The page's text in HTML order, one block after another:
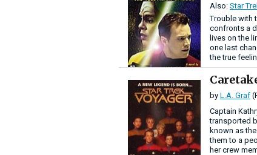
Also: Star
Trouble with
confronts a
lives on the
one last
the true
by L.A. Graf
Captain
transported
known as
them to a
her crew